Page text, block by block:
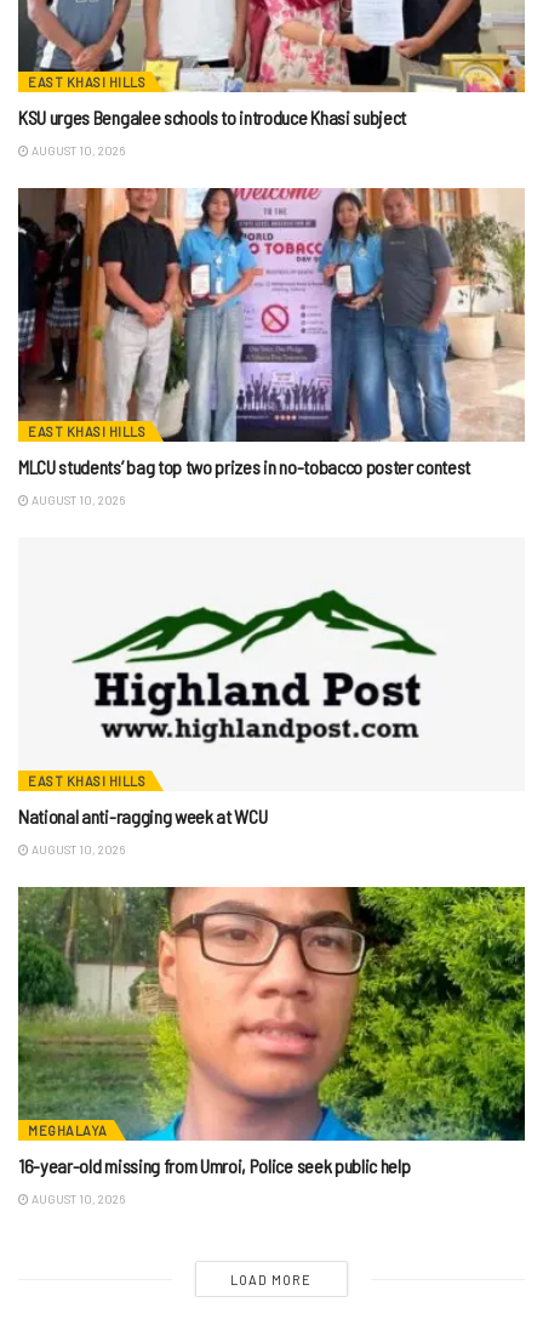
EAST KHASI HILLS
KSU urges Bengalee schools to introduce Khasi subject
AUGUST 10, 2026
EAST KHASI HILLS
MLCU students’ bag top two prizes in no-tobacco poster contest
AUGUST 10, 2026
EAST KHASI HILLS
National anti-ragging week at WCU
AUGUST 10, 2026
MEGHALAYA
16-year-old missing from Umroi, Police seek public help
AUGUST 10, 2026
LOAD MORE